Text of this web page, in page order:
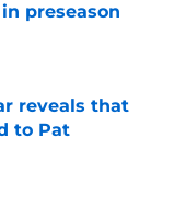
preseason
reveals that
to Pat